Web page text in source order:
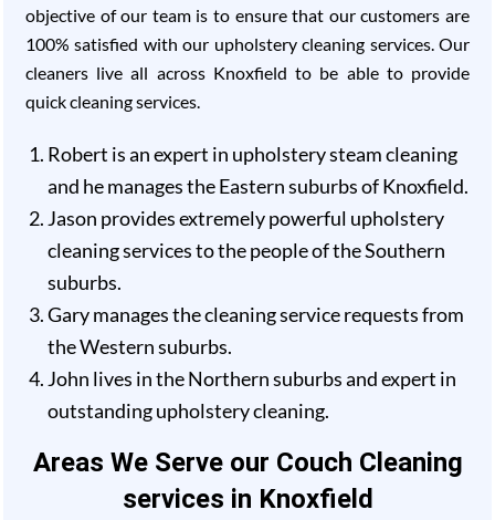
objective of our team is to ensure that our customers are
100% satisfied with our upholstery cleaning services. Our
cleaners live all across Knoxfield to be able to provide
quick cleaning services.
Robert is an expert in upholstery steam cleaning
and he manages the Eastern suburbs of Knoxfield.
Jason provides extremely powerful upholstery
cleaning services to the people of the Southern
suburbs.
Gary manages the cleaning service requests from
the Western suburbs.
John lives in the Northern suburbs and expert in
outstanding upholstery cleaning.
Areas We Serve our Couch Cleaning
services in Knoxfield